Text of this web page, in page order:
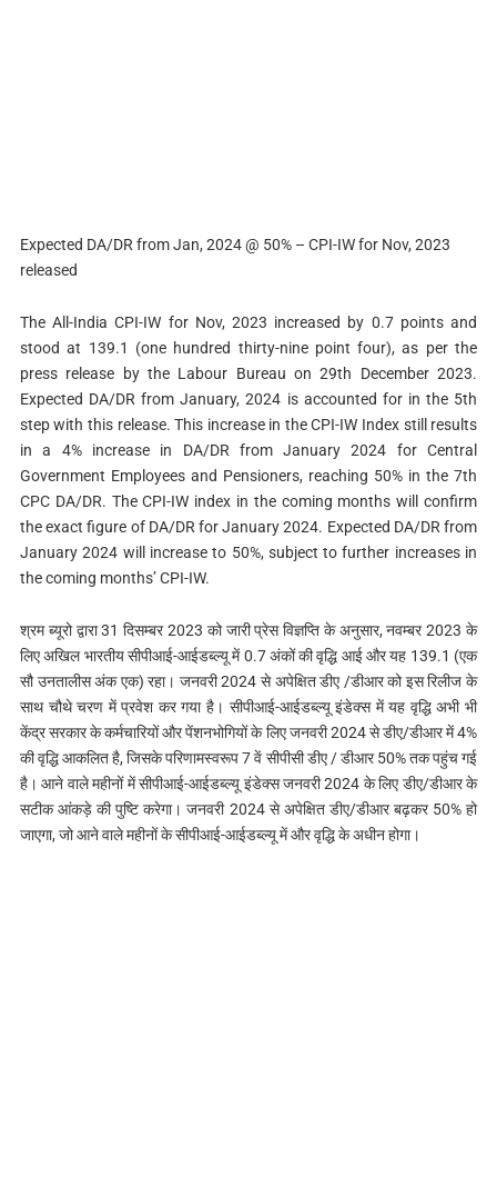
Expected DA/DR from Jan, 2024 @ 50% – CPI-IW for Nov, 2023
released
The All-India CPI-IW for Nov, 2023 increased by 0.7 points and
stood at 139.1 (one hundred thirty-nine point four), as per the
press release by the Labour Bureau on 29th December 2023.
Expected DA/DR from January, 2024 is accounted for in the 5th
step with this release. This increase in the CPI-IW Index still results
in a 4% increase in DA/DR from January 2024 for Central
Government Employees and Pensioners, reaching 50% in the 7th
CPC DA/DR. The CPI-IW index in the coming months will confirm
the exact figure of DA/DR for January 2024. Expected DA/DR from
January 2024 will increase to 50%, subject to further increases in
the coming months’ CPI-IW.
श्रम ब्यूरो द्वारा 31 दिसम्‍बर 2023 को जारी प्रेस विज्ञप्ति के अनुसार, नवम्‍बर 2023 के
लिए अखिल भारतीय सीपीआई-आईडब्ल्यू में 0.7 अंकों की वृद्धि आई और यह 139.1 (एक
सौ उनतालीस अंक एक) रहा। जनवरी 2024 से अपेक्षित डीए /डीआर को इस रिलीज के
साथ चौथे चरण में प्रवेश कर गया है। सीपीआई-आईडब्ल्यू इंडेक्स में यह वृद्धि अभी भी
केंद्र सरकार के कर्मचारियों और पेंशनभोगियों के लिए जनवरी 2024 से डीए/डीआर में 4%
की वृद्धि आकलित है, जिसके परिणामस्वरूप 7 वें सीपीसी डीए / डीआर 50% तक पहुंच गई
है। आने वाले महीनों में सीपीआई-आईडब्ल्यू इंडेक्स जनवरी 2024 के लिए डीए/डीआर के
सटीक आंकड़े की पुष्टि करेगा। जनवरी 2024 से अपेक्षित डीए/डीआर बढ़कर 50% हो
जाएगा, जो आने वाले महीनों के सीपीआई-आईडब्ल्यू में और वृद्धि के अधीन होगा।